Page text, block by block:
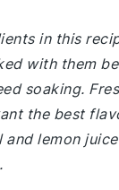
in this
with them
soaking.
the best
and lemon